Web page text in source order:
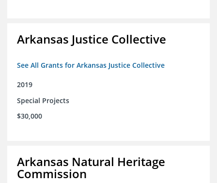
Arkansas Justice Collective
See All Grants for Arkansas Justice Collective
2019
Special Projects
$30,000
Arkansas Natural Heritage
Commission